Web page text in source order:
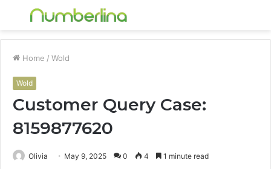
Menu
Home / Wold
Wold
Customer Query Case:
8159877620
Olivia May 9, 2025 0 4 1 minute read